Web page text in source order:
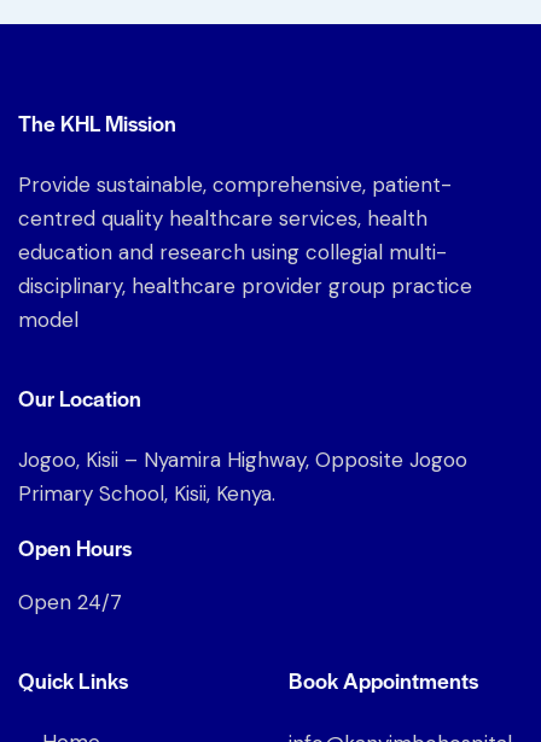
The KHL Mission
Provide sustainable, comprehensive, patient-
centred quality healthcare services, health
education and research using collegial multi-
disciplinary, healthcare provider group practice
model
Our Location
Jogoo, Kisii – Nyamira Highway, Opposite Jogoo
Primary School, Kisii, Kenya.
Open Hours
Open 24/7
Quick Links Book Appointments